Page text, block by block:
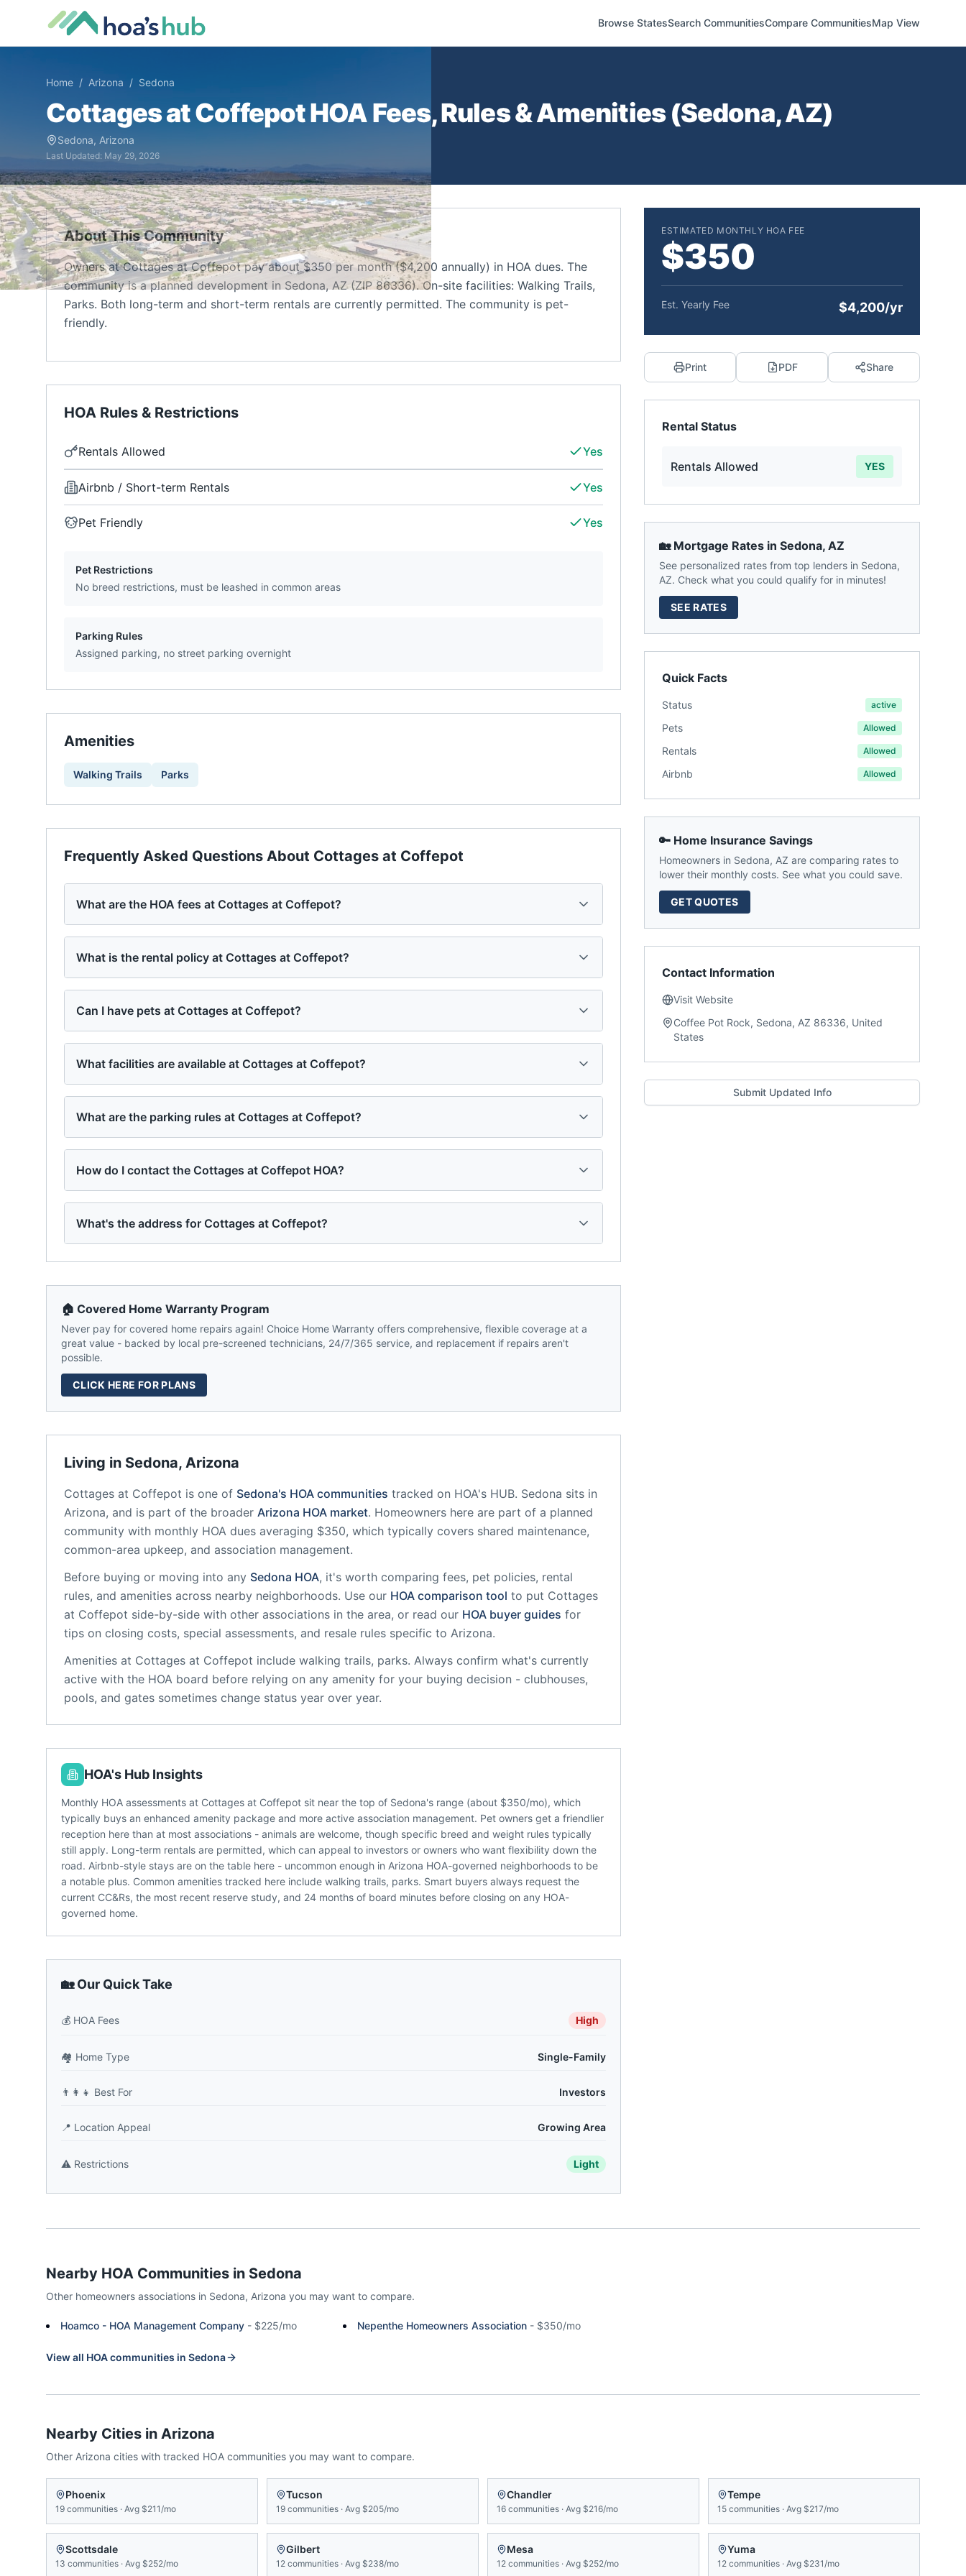
Browse StatesSearch CommunitiesCompare CommunitiesMap View
Home / Arizona / Sedona
Cottages at CoffepotHOA Fees, Rules & Amenities (Sedona,AZ)
Sedona, Arizona
Last Updated: May 29, 2026
About This Community
Owners at Cottages at Coffepot pay about $350 per month ($4,200 annually) in HOA dues. The
community is a planned development in Sedona, AZ (ZIP 86336). On-site facilities: Walking Trails,
Parks. Both long-term and short-term rentals are currently permitted. The community is pet-
friendly.
HOA Rules & Restrictions
Rentals Allowed Yes
Airbnb / Short-term Rentals Yes
Pet Friendly Yes
Pet Restrictions
No breed restrictions, must be leashed in common areas
Parking Rules
Assigned parking, no street parking overnight
Amenities
Walking Trails Parks
Frequently Asked Questions About Cottages at Coffepot
What are the HOA fees at Cottages at Coffepot?
What is the rental policy at Cottages at Coffepot?
Can I have pets at Cottages at Coffepot?
What facilities are available at Cottages at Coffepot?
What are the parking rules at Cottages at Coffepot?
How do I contact the Cottages at Coffepot HOA?
What's the address for Cottages at Coffepot?
Living in Sedona, Arizona
Cottages at Coffepot is one of Sedona's HOA communities tracked on HOA's HUB. Sedona sits in
Arizona, and is part of the broader Arizona HOA market. Homeowners here are part of a planned
community with monthly HOA dues averaging $350, which typically covers shared maintenance,
common-area upkeep, and association management.
Before buying or moving into any Sedona HOA, it's worth comparing fees, pet policies, rental
rules, and amenities across nearby neighborhoods. Use our HOA comparison tool to put Cottages
at Coffepot side-by-side with other associations in the area, or read our HOA buyer guides for
tips on closing costs, special assessments, and resale rules specific to Arizona.
Amenities at Cottages at Coffepot include walking trails, parks. Always confirm what's currently
active with the HOA board before relying on any amenity for your buying decision - clubhouses,
pools, and gates sometimes change status year over year.
🏠 Covered Home Warranty Program
Never pay for covered home repairs again! Choice Home Warranty offers comprehensive, flexible coverage at a
great value - backed by local pre-screened technicians, 24/7/365 service, and replacement if repairs aren't
possible.
CLICK HERE FOR PLANS
HOA's Hub Insights
Monthly HOA assessments at Cottages at Coffepot sit near the top of Sedona's range (about $350/mo), which
typically buys an enhanced amenity package and more active association management. Pet owners get a friendlier
reception here than at most associations - animals are welcome, though specific breed and weight rules typically
still apply. Long-term rentals are permitted, which can appeal to investors or owners who want flexibility down the
road. Airbnb-style stays are on the table here - uncommon enough in Arizona HOA-governed neighborhoods to be
a notable plus. Common amenities tracked here include walking trails, parks. Smart buyers always request the
current CC&Rs, the most recent reserve study, and 24 months of board minutes before closing on any HOA-
governed home.
🏡 Our Quick Take
💰 HOA Fees High
🏘️ Home Type Single-Family
👨‍👩‍👧 Best For Investors
📍 Location Appeal Growing Area
⚠️ Restrictions Light
ESTIMATED MONTHLY HOA FEE
$350
Est. Yearly Fee $4,200/yr
Print PDF Share
Rental Status
Rentals Allowed YES
🏡 Mortgage Rates in Sedona, AZ
See personalized rates from top lenders in Sedona,
AZ. Check what you could qualify for in minutes!
SEE RATES
Quick Facts
Status active
Pets Allowed
Rentals Allowed
Airbnb Allowed
🔑 Home Insurance Savings
Homeowners in Sedona, AZ are comparing rates to
lower their monthly costs. See what you could save.
GET QUOTES
Contact Information
Visit Website
Coffee Pot Rock, Sedona, AZ 86336, United
States
Submit Updated Info
Nearby HOA Communities in Sedona
Other homeowners associations in Sedona, Arizona you may want to compare.
Hoamco - HOA Management Company - $225/mo Nepenthe Homeowners Association - $350/mo
View all HOA communities in Sedona
Nearby Cities in Arizona
Other Arizona cities with tracked HOA communities you may want to compare.
Phoenix
19 communities · Avg $211/mo
Tucson
19 communities · Avg $205/mo
Chandler
16 communities · Avg $216/mo
Tempe
15 communities · Avg $217/mo
Scottsdale
13 communities · Avg $252/mo
Gilbert
12 communities · Avg $238/mo
Mesa
12 communities · Avg $252/mo
Yuma
12 communities · Avg $231/mo